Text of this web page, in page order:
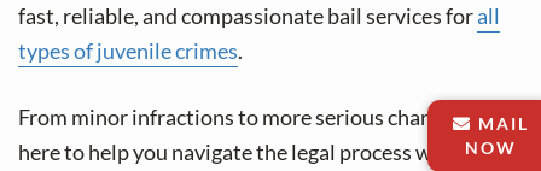
fast, reliable, and compassionate bail services forall
types of juvenile crimes.
From minor infractions to more serious charges, we’re
here to help you navigate the legal process with ease
MAIL
NOW